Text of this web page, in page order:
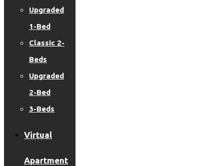
Upgraded
1-Bed
Classic 2-
Beds
Upgraded
2-Bed
3-Beds
Virtual
Apartment